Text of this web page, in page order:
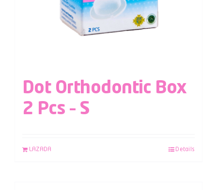
Dot Orthodontic Box
2 Pcs – S
LAZADA Details